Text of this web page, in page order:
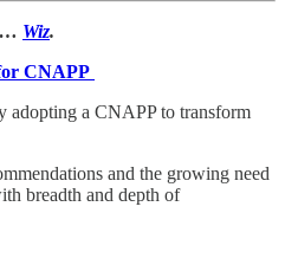
Wiz.
CNAPP
adopting a CNAPP to transform
and the growing need
breadth and depth of